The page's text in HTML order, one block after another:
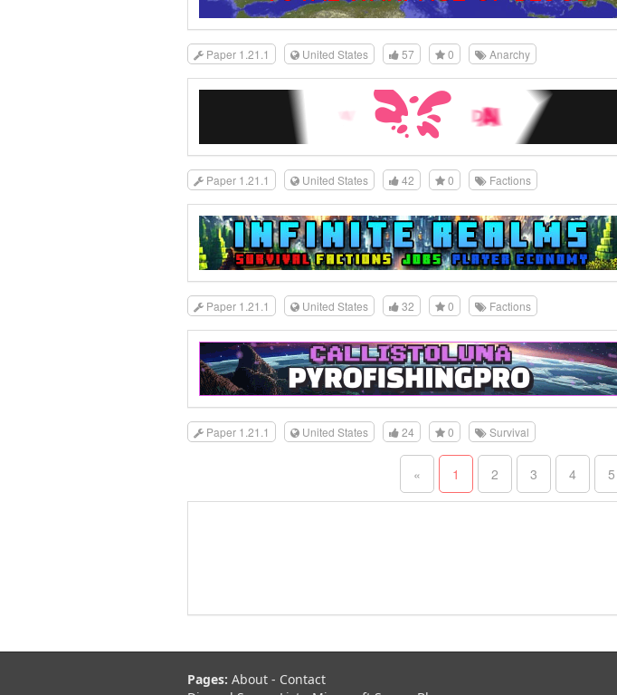
Paper 1.21.1 United States 57 0 Anarchy
Paper 1.21.1 United States 42 0 Factions
Paper 1.21.1 United States 32 0 Factions
Paper 1.21.1 United States 24 0 Survival
« 1 2 3 4 5
Pages: About - Contact